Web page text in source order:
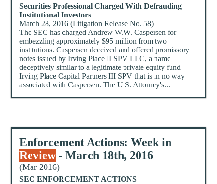
Securities Professional Charged With Defrauding
Institutional Investors
March 28, 2016 (Litigation Release No. 58)
The SEC has charged Andrew W.W. Caspersen for
embezzling approximately $95 million from two
institutions. Caspersen deceived and offered promissory
notes issued by Irving Place II SPV LLC, a name
deceptively similar to a legitimate private equity fund
Irving Place Capital Partners III SPV that is in no way
associated with Caspersen. The U.S. Attorney's...
Enforcement Actions: Week in
Review - March 18th, 2016
(Mar 2016)
SEC ENFORCEMENT ACTIONS